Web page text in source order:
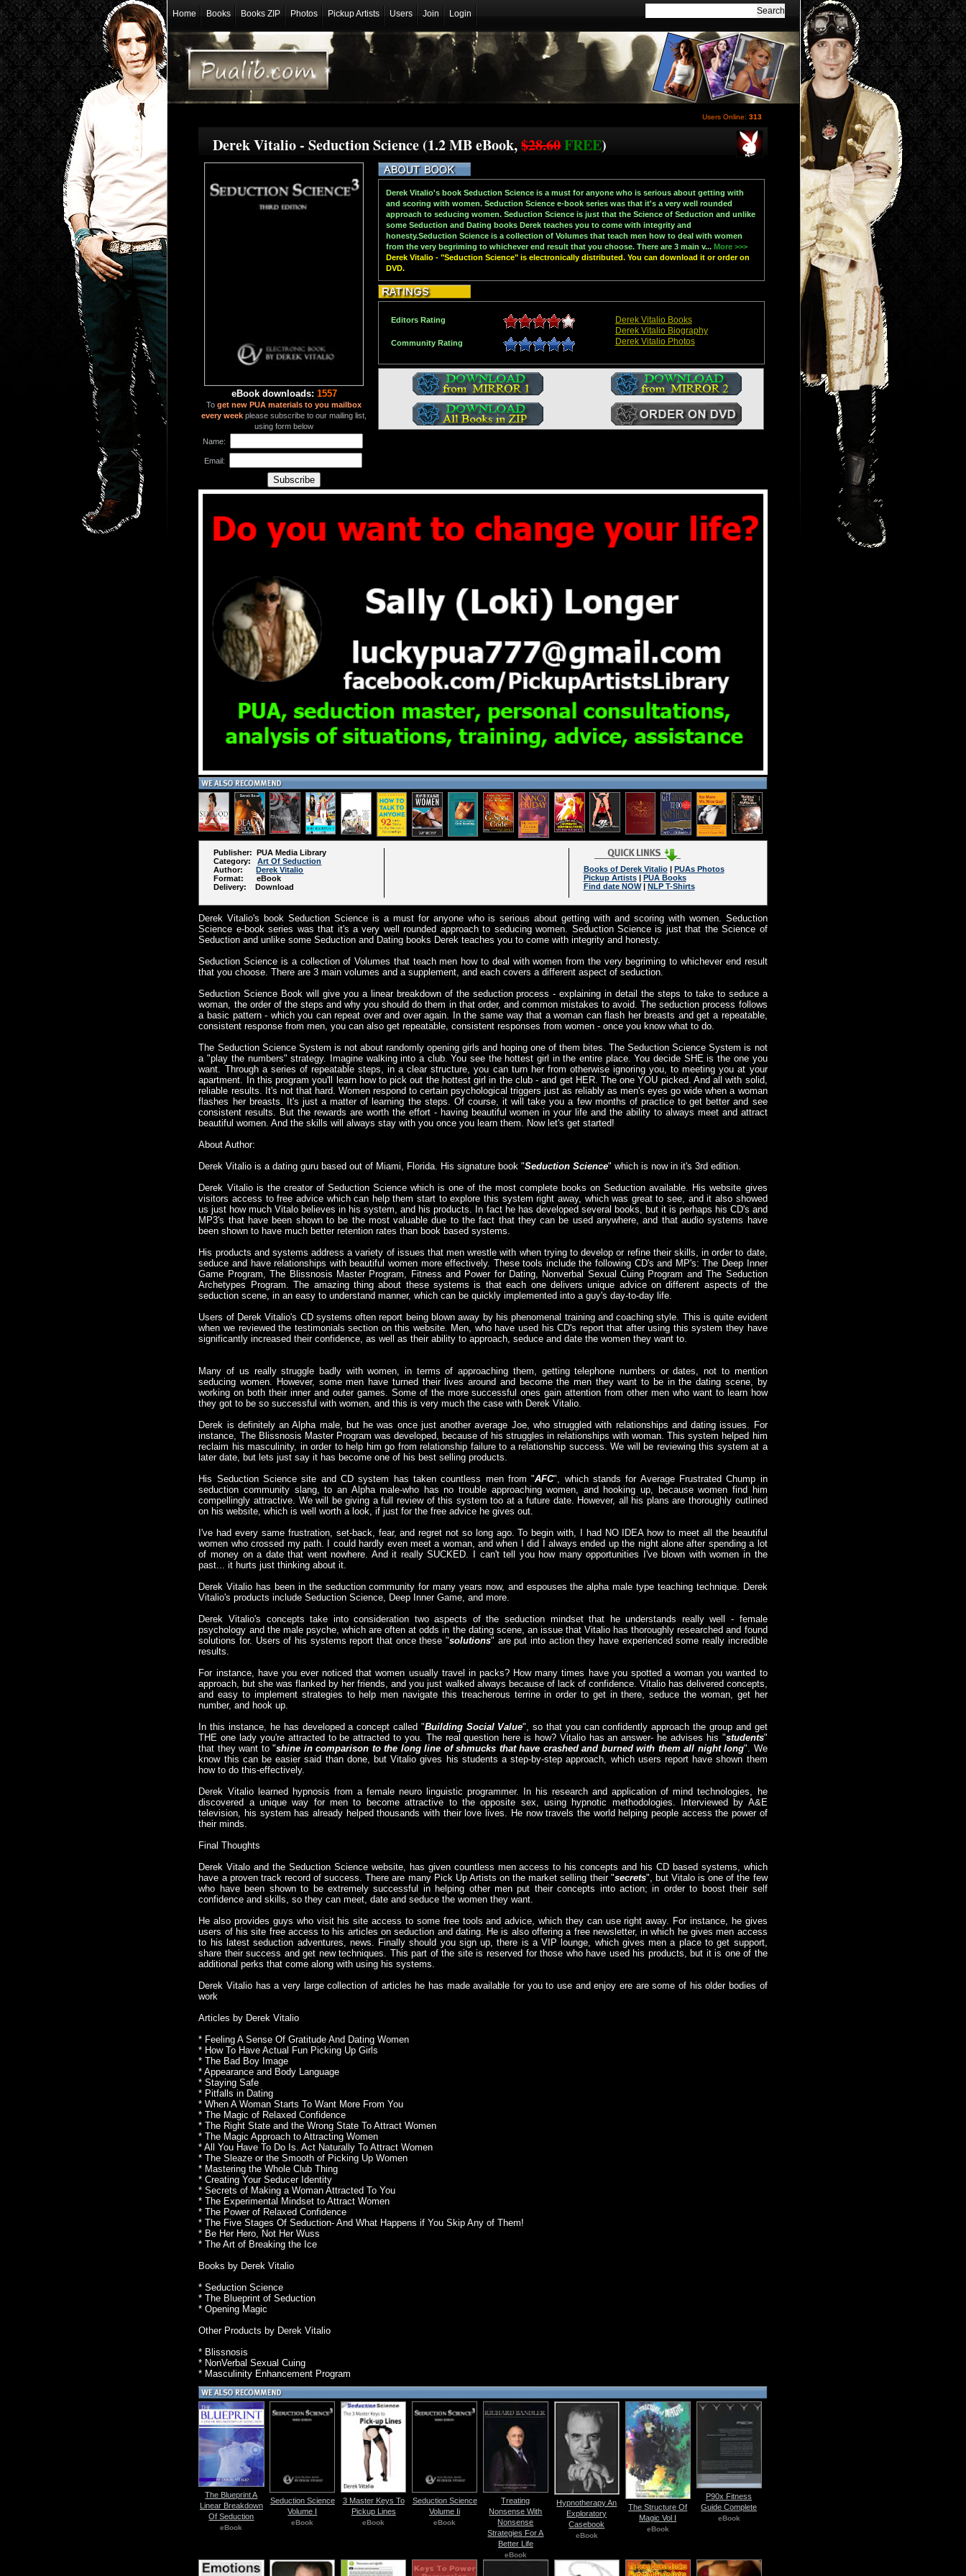
Home Books Books ZIP Photos Pickup Artists Users Join Login
Users Online: 313
Derek Vitalio - Seduction Science (1.2 MB eBook,$28.60FREE)
eBook downloads: 1557
Toget new PUA materials to you mailbox
every week please subscribe to our mailing list,
using form below
Name:
Email:
Derek Vitalio's book Seduction Science is a must for anyone who is serious about getting with
and scoring with women. Seduction Science e-book series was that it's a very well rounded
approach to seducing women. Seduction Science is just that the Science of Seduction and unlike
some Seduction and Dating books Derek teaches you to come with integrity and
honesty.Seduction Science is a collection of Volumes that teach men how to deal with women
from the very begriming to whichever end result that you choose. There are 3 main v... More >>>
Derek Vitalio - "Seduction Science" is electronically distributed. You can download it or order on
DVD.
Editors Rating
Derek Vitalio Books
Derek Vitalio Biography
Derek Vitalio Photos
Community Rating
Publisher: PUA Media Library
Category:Art Of Seduction
Author:Derek Vitalio
Format: eBook
Delivery: Download
Books of Derek Vitalio| PUAs Photos
Pickup Artists| PUA Books
Find date NOW| NLP T-Shirts
Derek Vitalio's book Seduction Science is a must for anyone who is serious about getting with and scoring with women. Seduction
Science e-book series was that it's a very well rounded approach to seducing women. Seduction Science is just that the Science of
Seduction and unlike some Seduction and Dating books Derek teaches you to come with integrity and honesty.
Seduction Science is a collection of Volumes that teach men how to deal with women from the very begriming to whichever end result
that you choose. There are 3 main volumes and a supplement, and each covers a different aspect of seduction.
Seduction Science Book will give you a linear breakdown of the seduction process - explaining in detail the steps to take to seduce a
woman, the order of the steps and why you should do them in that order, and common mistakes to avoid. The seduction process follows
a basic pattern - which you can repeat over and over again. In the same way that a woman can flash her breasts and get a repeatable,
consistent response from men, you can also get repeatable, consistent responses from women - once you know what to do.
The Seduction Science System is not about randomly opening girls and hoping one of them bites. The Seduction Science System is not
a "play the numbers" strategy. Imagine walking into a club. You see the hottest girl in the entire place. You decide SHE is the one you
want. Through a series of repeatable steps, in a clear structure, you can turn her from otherwise ignoring you, to meeting you at your
apartment. In this program you'll learn how to pick out the hottest girl in the club - and get HER. The one YOU picked. And all with solid,
reliable results. It's not that hard. Women respond to certain psychological triggers just as reliably as men's eyes go wide when a woman
flashes her breasts. It's just a matter of learning the steps. Of course, it will take you a few months of practice to get better and see
consistent results. But the rewards are worth the effort - having beautiful women in your life and the ability to always meet and attract
beautiful women. And the skills will always stay with you once you learn them. Now let's get started!
About Author:
Derek Vitalio is a dating guru based out of Miami, Florida. His signature book "Seduction Science" which is now in it's 3rd edition.
Derek Vitalio is the creator of Seduction Science which is one of the most complete books on Seduction available. His website gives
visitors access to free advice which can help them start to explore this system right away, which was great to see, and it also showed
us just how much Vitalo believes in his system, and his products. In fact he has developed several books, but it is perhaps his CD's and
MP3's that have been shown to be the most valuable due to the fact that they can be used anywhere, and that audio systems have
been shown to have much better retention rates than book based systems.
His products and systems address a variety of issues that men wrestle with when trying to develop or refine their skills, in order to date,
seduce and have relationships with beautiful women more effectively. These tools include the following CD's and MP's: The Deep Inner
Game Program, The Blissnosis Master Program, Fitness and Power for Dating, Nonverbal Sexual Cuing Program and The Seduction
Archetypes Program. The amazing thing about these systems is that each one delivers unique advice on different aspects of the
seduction scene, in an easy to understand manner, which can be quickly implemented into a guy's day-to-day life.
Users of Derek Vitalio's CD systems often report being blown away by his phenomenal training and coaching style. This is quite evident
when we reviewed the testimonials section on this website. Men, who have used his CD's report that after using this system they have
significantly increased their confidence, as well as their ability to approach, seduce and date the women they want to.
Many of us really struggle badly with women, in terms of approaching them, getting telephone numbers or dates, not to mention
seducing women. However, some men have turned their lives around and become the men they want to be in the dating scene, by
working on both their inner and outer games. Some of the more successful ones gain attention from other men who want to learn how
they got to be so successful with women, and this is very much the case with Derek Vitalio.
Derek is definitely an Alpha male, but he was once just another average Joe, who struggled with relationships and dating issues. For
instance, The Blissnosis Master Program was developed, because of his struggles in relationships with woman. This system helped him
reclaim his masculinity, in order to help him go from relationship failure to a relationship success. We will be reviewing this system at a
later date, but lets just say it has become one of his best selling products.
His Seduction Science site and CD system has taken countless men from "AFC", which stands for Average Frustrated Chump in
seduction community slang, to an Alpha male-who has no trouble approaching women, and hooking up, because women find him
compellingly attractive. We will be giving a full review of this system too at a future date. However, all his plans are thoroughly outlined
on his website, which is well worth a look, if just for the free advice he gives out.
I've had every same frustration, set-back, fear, and regret not so long ago. To begin with, I had NO IDEA how to meet all the beautiful
women who crossed my path. I could hardly even meet a woman, and when I did I always ended up the night alone after spending a lot
of money on a date that went nowhere. And it really SUCKED. I can't tell you how many opportunities I've blown with women in the
past... it hurts just thinking about it.
Derek Vitalio has been in the seduction community for many years now, and espouses the alpha male type teaching technique. Derek
Vitalio's products include Seduction Science, Deep Inner Game, and more.
Derek Vitalio's concepts take into consideration two aspects of the seduction mindset that he understands really well - female
psychology and the male psyche, which are often at odds in the dating scene, an issue that Vitalio has thoroughly researched and found
solutions for. Users of his systems report that once these "solutions" are put into action they have experienced some really incredible
results.
For instance, have you ever noticed that women usually travel in packs? How many times have you spotted a woman you wanted to
approach, but she was flanked by her friends, and you just walked always because of lack of confidence. Vitalio has delivered concepts,
and easy to implement strategies to help men navigate this treacherous terrine in order to get in there, seduce the woman, get her
number, and hook up.
In this instance, he has developed a concept called "Building Social Value", so that you can confidently approach the group and get
THE one lady you're attracted to be attracted to you. The real question here is how? Vitalio has an answer- he advises his "students"
that they want to "shine in comparison to the long line of shmucks that have crashed and burned with them all night long". We
know this can be easier said than done, but Vitalio gives his students a step-by-step approach, which users report have shown them
how to do this-effectively.
Derek Vitalio learned hypnosis from a female neuro linguistic programmer. In his research and application of mind technologies, he
discovered a unique way for men to become attractive to the opposite sex, using hypnotic methodologies. Interviewed by A&E
television, his system has already helped thousands with their love lives. He now travels the world helping people access the power of
their minds.
Final Thoughts
Derek Vitalo and the Seduction Science website, has given countless men access to his concepts and his CD based systems, which
have a proven track record of success. There are many Pick Up Artists on the market selling their "secrets", but Vitalo is one of the few
who have been shown to be extremely successful in helping other men put their concepts into action; in order to boost their self
confidence and skills, so they can meet, date and seduce the women they want.
He also provides guys who visit his site access to some free tools and advice, which they can use right away. For instance, he gives
users of his site free access to his articles on seduction and dating. He is also offering a free newsletter, in which he gives men access
to his latest seduction adventures, news. Finally should you sign up, there is a VIP lounge, which gives men a place to get support,
share their success and get new techniques. This part of the site is reserved for those who have used his products, but it is one of the
additional perks that come along with using his systems.
Derek Vitalio has a very large collection of articles he has made available for you to use and enjoy ere are some of his older bodies of
work
Articles by Derek Vitalio
* Feeling A Sense Of Gratitude And Dating Women
* How To Have Actual Fun Picking Up Girls
* The Bad Boy Image
* Appearance and Body Language
* Staying Safe
* Pitfalls in Dating
* When A Woman Starts To Want More From You
* The Magic of Relaxed Confidence
* The Right State and the Wrong State To Attract Women
* The Magic Approach to Attracting Women
* All You Have To Do Is. Act Naturally To Attract Women
* The Sleaze or the Smooth of Picking Up Women
* Mastering the Whole Club Thing
* Creating Your Seducer Identity
* Secrets of Making a Woman Attracted To You
* The Experimental Mindset to Attract Women
* The Power of Relaxed Confidence
* The Five Stages Of Seduction- And What Happens if You Skip Any of Them!
* Be Her Hero, Not Her Wuss
* The Art of Breaking the Ice
Books by Derek Vitalio
* Seduction Science
* The Blueprint of Seduction
* Opening Magic
Other Products by Derek Vitalio
* Blissnosis
* NonVerbal Sexual Cuing
* Masculinity Enhancement Program
The Blueprint A
Linear Breakdown
Of Seduction
eBook
Seduction Science
Volume I
eBook
3 Master Keys To
Pickup Lines
eBook
Seduction Science
Volume Ii
eBook
Treating
Nonsense With
Nonsense
Strategies For A
Better Life
eBook
Hypnotherapy An
Exploratory
Casebook
eBook
The Structure Of
Magic Vol I
eBook
P90x Fitness
Guide Complete
eBook